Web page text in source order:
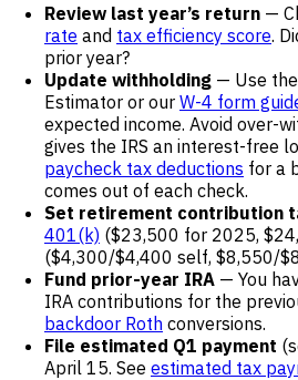
Review last year’s return —
rate and tax efficiency score.
prior year?
Update withholding — Use
Estimator or our W-4 form
expected income. Avoid over-
gives the IRS an interest-free
paycheck tax deductions for a
comes out of each check.
Set retirement contribution
401(k) ($23,500 for 2025,
($4,300/$4,400 self, $8,550/
Fund prior-year IRA — You
IRA contributions for the
backdoor Roth conversions.
File estimated Q1 payment
April 15. See estimated tax